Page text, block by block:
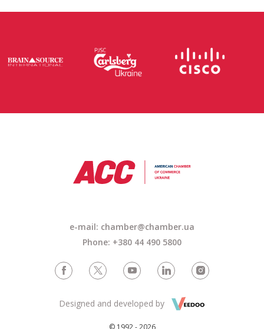
e-mail: chamber@chamber.ua
Phone: +380 44 490 5800
© 1992 - 2026
Designed and developed by